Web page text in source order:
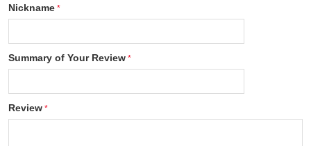
Nickname
Summary of Your Review
Review